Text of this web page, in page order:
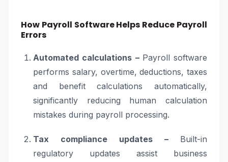
How Payroll Software Helps Reduce Payroll
Errors
Automated calculations – Payroll software
performs salary, overtime, deductions, taxes
and benefit calculations automatically,
significantly reducing human calculation
mistakes during payroll processing.
Tax compliance updates – Built-in
regulatory updates assist business